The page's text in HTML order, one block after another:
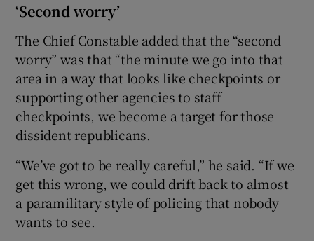
‘Second worry’
The Chief Constable added that the “second
worry” was that “the minute we go into that
area in a way that looks like checkpoints or
supporting other agencies to staff
checkpoints, we become a target for those
dissident republicans.
“We’ve got to be really careful,” he said. “If we
get this wrong, we could drift back to almost
a paramilitary style of policing that nobody
wants to see.